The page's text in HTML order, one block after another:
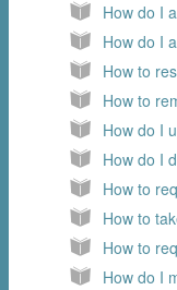
How to